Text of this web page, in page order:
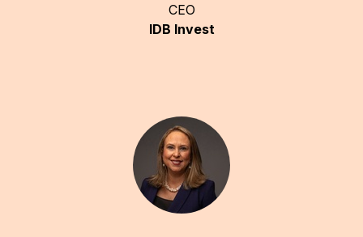
CEO
IDB Invest